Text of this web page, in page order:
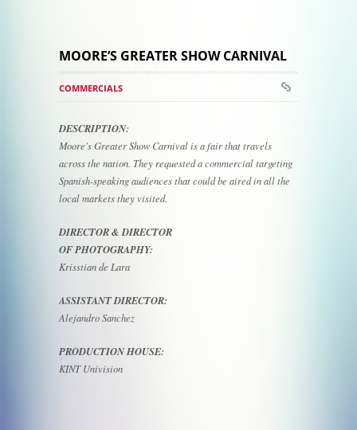
MOORE’S GREATER SHOW CARNIVAL
COMMERCIALS
DESCRIPTION:
Moore's Greater Show Carnival is a fair that travels
across the nation. They requested a commercial targeting
Spanish-speaking audiences that could be aired in all the
local markets they visited.
DIRECTOR & DIRECTOR
OF PHOTOGRAPHY:
Krisstian de Lara
ASSISTANT DIRECTOR:
Alejandro Sanchez
PRODUCTION HOUSE:
KINT Univision